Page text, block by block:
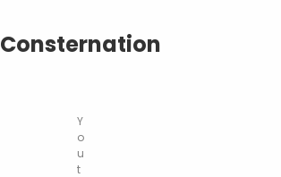
Consternation
Y
o
u
t